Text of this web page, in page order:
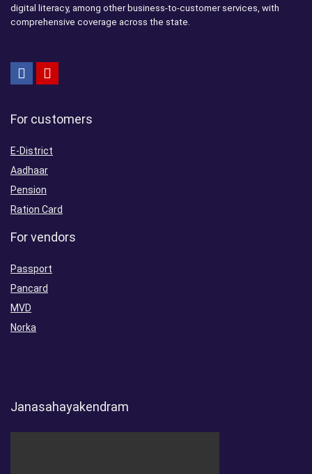
digital literacy, among other business-to-customer services, with
comprehensive coverage across the state.
For customers
E-District
Aadhaar
Pension
Ration Card
For vendors
Passport
Pancard
MVD
Norka
Janasahayakendram